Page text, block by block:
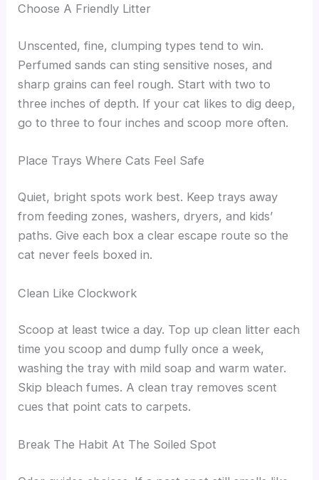
Choose A Friendly Litter
Unscented, fine, clumping types tend to win.
Perfumed sands can sting sensitive noses, and
sharp grains can feel rough. Start with two to
three inches of depth. If your cat likes to dig deep,
go to three to four inches and scoop more often.
Place Trays Where Cats Feel Safe
Quiet, bright spots work best. Keep trays away
from feeding zones, washers, dryers, and kids’
paths. Give each box a clear escape route so the
cat never feels boxed in.
Clean Like Clockwork
Scoop at least twice a day. Top up clean litter each
time you scoop and dump fully once a week,
washing the tray with mild soap and warm water.
Skip bleach fumes. A clean tray removes scent
cues that point cats to carpets.
Break The Habit At The Soiled Spot